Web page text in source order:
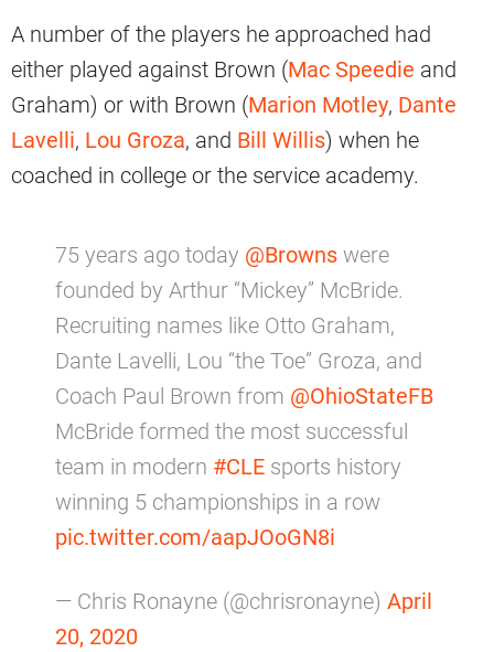
A number of the players he approached had
either played against Brown (Mac Speedie and
Graham) or with Brown (Marion Motley, Dante
Lavelli, Lou Groza, and Bill Willis) when he
coached in college or the service academy.
75 years ago today @Browns were
founded by Arthur “Mickey” McBride.
Recruiting names like Otto Graham,
Dante Lavelli, Lou “the Toe” Groza, and
Coach Paul Brown from @OhioStateFB
McBride formed the most successful
team in modern #CLE sports history
winning 5 championships in a row
pic.twitter.com/aapJOoGN8i
— Chris Ronayne (@chrisronayne) April
20, 2020